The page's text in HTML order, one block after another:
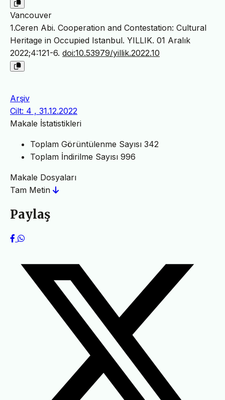
Vancouver
1.Ceren Abi. Cooperation and Contestation: Cultural
Heritage in Occupied Istanbul. YILLIK. 01 Aralık
2022;4:121-6. doi:10.53979/yillik.2022.10
Arşiv
Cilt: 4 , 31.12.2022
Makale İstatistikleri
Toplam Görüntülenme Sayısı 342
Toplam İndirilme Sayısı 996
Makale Dosyaları
Tam Metin
Paylaş